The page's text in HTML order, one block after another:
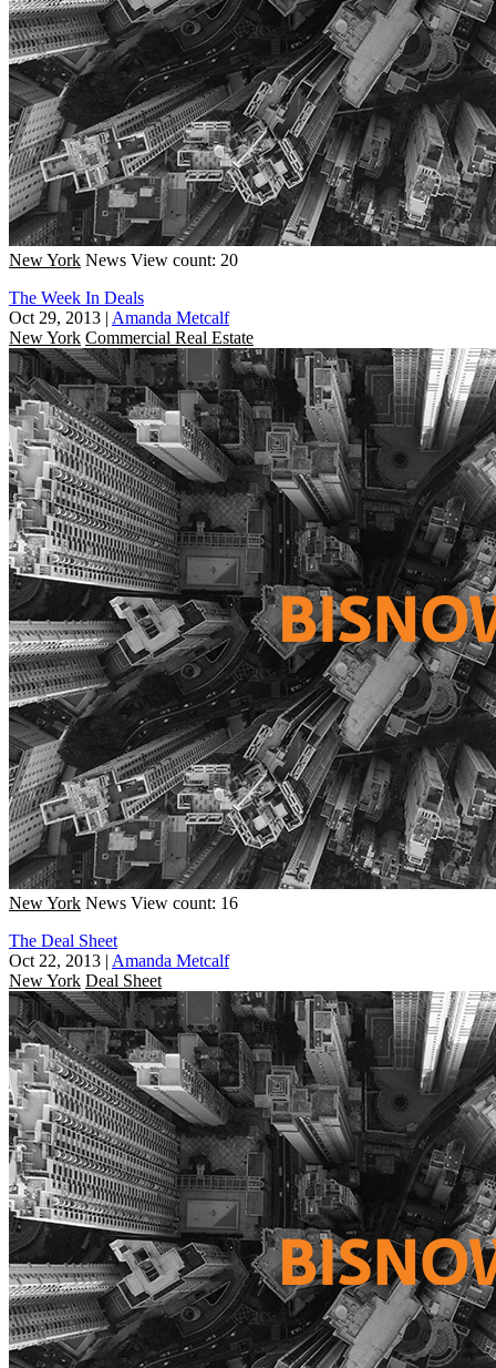
New York News View count: 20
The Week In Deals
Oct 29, 2013 | Amanda Metcalf
New York Commercial Real Estate
New York News View count: 16
The Deal Sheet
Oct 22, 2013 | Amanda Metcalf
New York Deal Sheet